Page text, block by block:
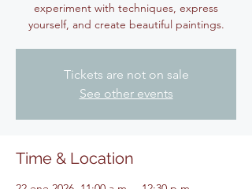
experiment with techniques, express
yourself, and create beautiful paintings.
Tickets are not on sale
See other events
Time & Location